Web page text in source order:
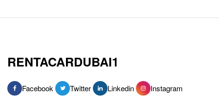
RENTACARDUBAI1
Facebook Twitter Linkedin Instagram